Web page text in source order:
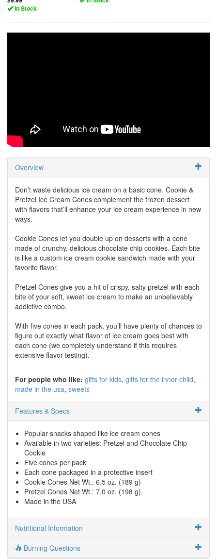
In Stock
Overview
Don’t waste delicious ice cream on a basic cone. Cookie &
Pretzel Ice Cream Cones complement the frozen dessert
with flavors that’ll enhance your ice cream experience in new
ways.
Cookie Cones let you double up on desserts with a cone
made of crunchy, delicious chocolate chip cookies. Each bite
is like a custom ice cream cookie sandwich made with your
favorite flavor.
Pretzel Cones give you a hit of crispy, salty pretzel with each
bite of your soft, sweet ice cream to make an unbelievably
addictive combo.
With five cones in each pack, you’ll have plenty of chances to
figure out exactly what flavor of ice cream goes best with
each cone (we completely understand if this requires
extensive flavor testing).
For people who like: gifts for kids gifts for the inner child
made in the usa sweets
Features & Specs
Popular snacks shaped like ice cream cones
Available in two varieties: Pretzel and Chocolate Chip
Cookie
Five cones per pack
Each cone packaged in a protective insert
Cookie Cones Net Wt.: 6.5 oz. (189 g)
Pretzel Cones Net Wt.: 7.0 oz. (198 g)
Made in the USA
Nutritional Information
Burning Questions